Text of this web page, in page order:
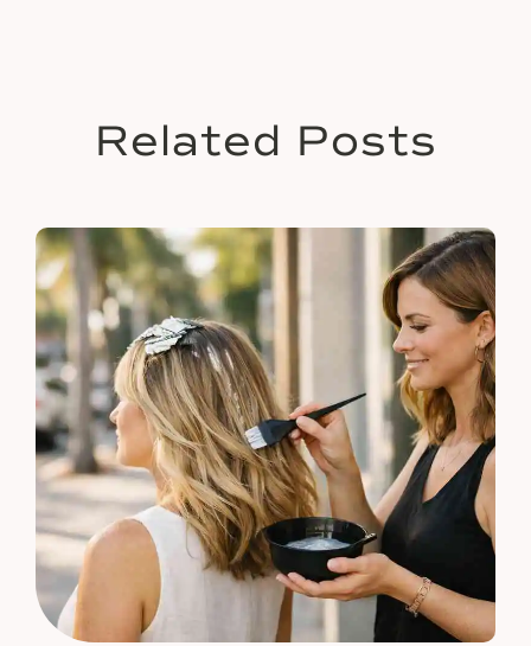
Related Posts